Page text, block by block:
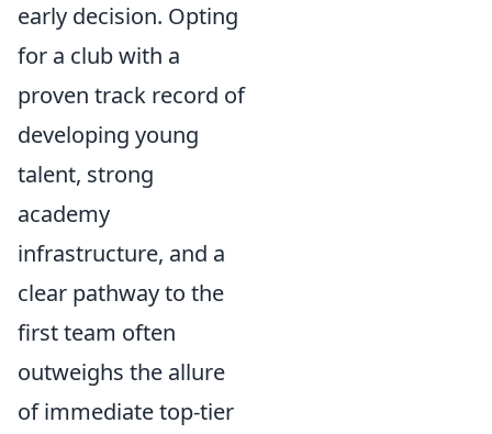
early decision. Opting
for a club with a
proven track record of
developing young
talent, strong
academy
infrastructure, and a
clear pathway to the
first team often
outweighs the allure
of immediate top-tier